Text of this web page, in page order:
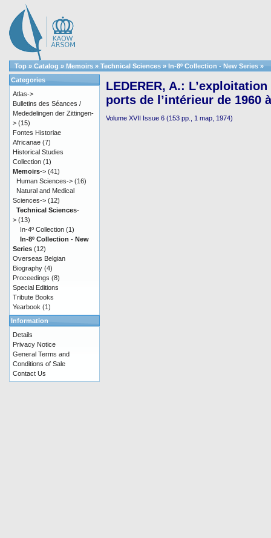
Top » Catalog » Memoirs » Technical Sciences » In-8º Collection - New Series »
LEDERER, A.:
ports de l’intérieur de 1960
Volume XVII Issue 6 (153 pp., 1 map, 1974)
Categories
Atlas->
Bulletins des Séances /
Mededelingen der Zittingen-
> (15)
Fontes Historiae
Africanae (7)
Historical Studies
Collection (1)
Memoirs-> (41)
Human Sciences-> (16)
Natural and Medical
Sciences-> (12)
Technical Sciences-
> (13)
In-4º Collection (1)
In-8º Collection - New
Series (12)
Overseas Belgian
Biography (4)
Proceedings (8)
Special Editions
Tribute Books
Yearbook (1)
Information
Details
Privacy Notice
General Terms and
Conditions of Sale
Contact Us